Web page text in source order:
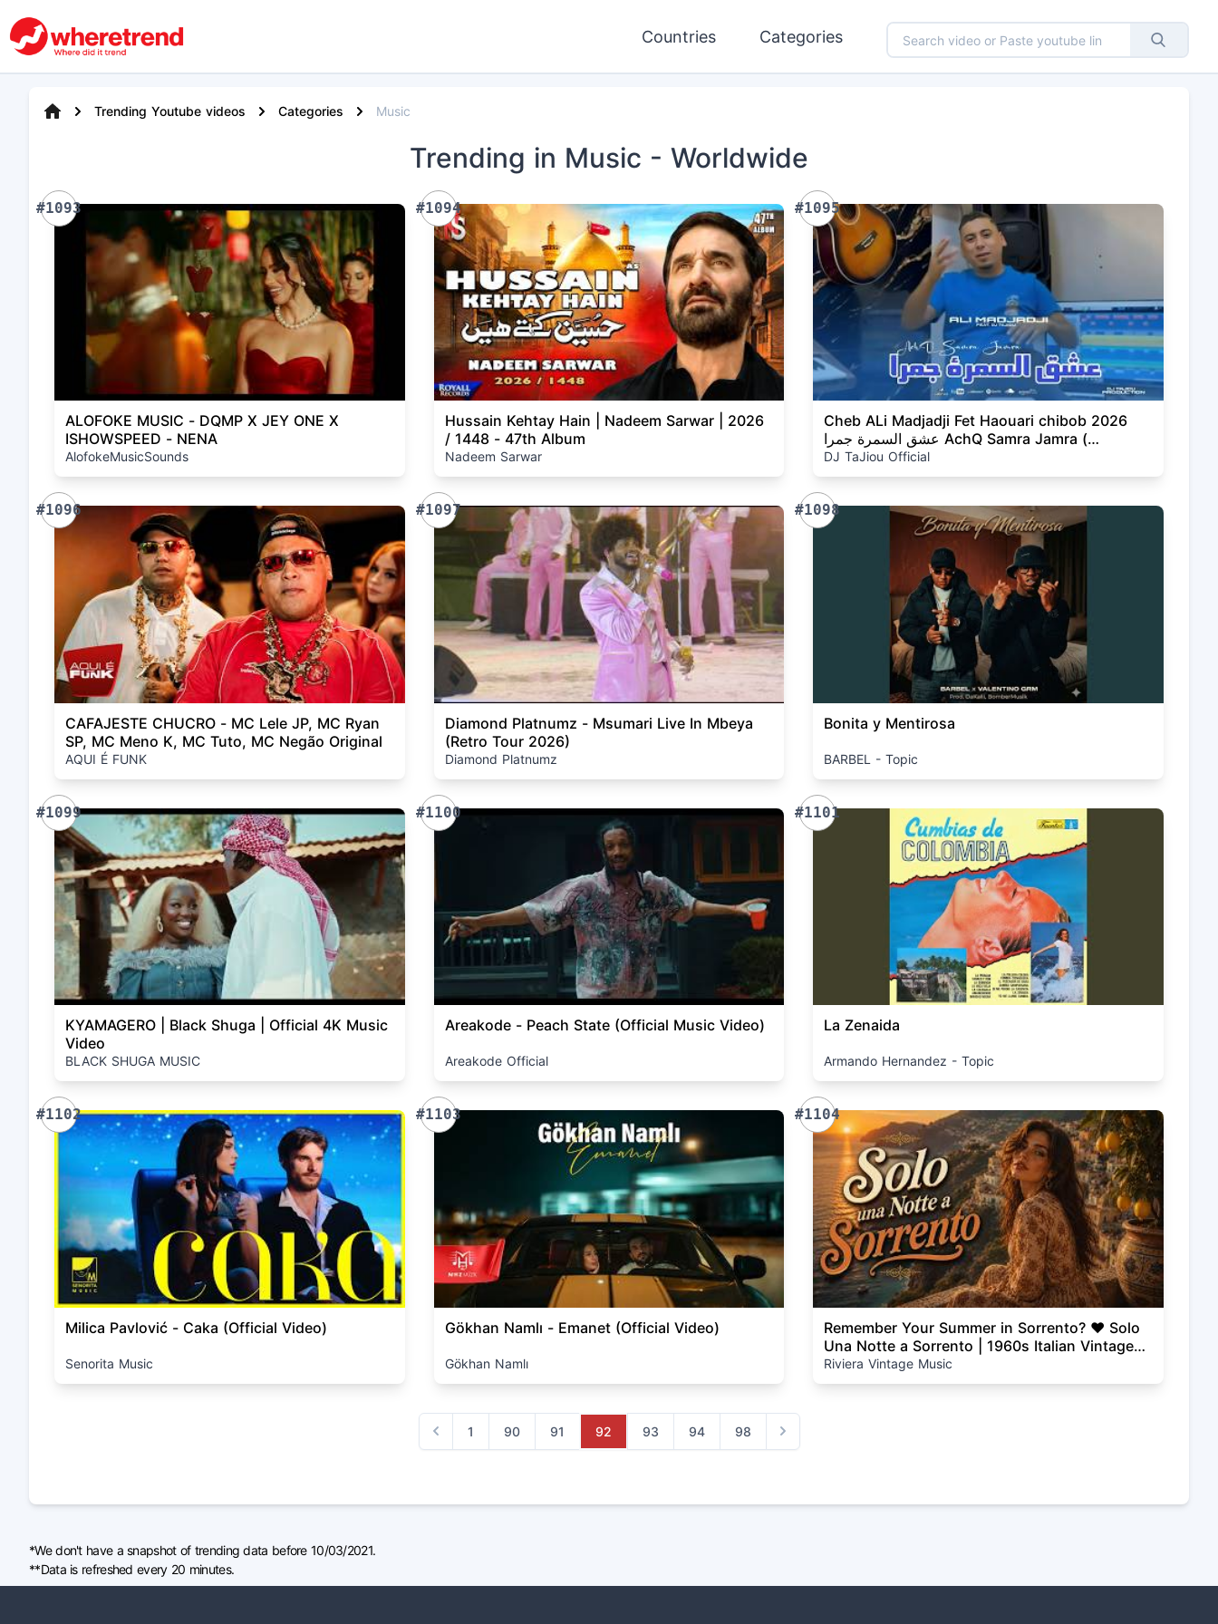
Countries Categories
Trending Youtube videos Categories Music
Trending in Music - Worldwide
#1093
ALOFOKE MUSIC - DQMP X JEY ONE X
ISHOWSPEED - NENA
AlofokeMusicSounds
#1094
Hussain Kehtay Hain | Nadeem Sarwar | 2026
/ 1448 - 47th Album
Nadeem Sarwar
#1095
Cheb ALi Madjadji Fet Haouari chibob 2026
عشق السمرة جمرا AchQ Samra Jamra (
OFFICIEL CLIP musique)
DJ TaJiou Official
#1096
CAFAJESTE CHUCRO - MC Lele JP, MC Ryan
SP, MC Meno K, MC Tuto, MC Negão Original
AQUI É FUNK
#1097
Diamond Platnumz - Msumari Live In Mbeya
(Retro Tour 2026)
Diamond Platnumz
#1098
Bonita y Mentirosa
BARBEL - Topic
#1099
KYAMAGERO | Black Shuga | Official 4K Music
Video
BLACK SHUGA MUSIC
#1100
Areakode - Peach State (Official Music Video)
Areakode Official
#1101
La Zenaida
Armando Hernandez - Topic
#1102
Milica Pavlović - Caka (Official Video)
Senorita Music
#1103
Gökhan Namlı - Emanet (Official Video)
Gökhan Namlı
#1104
Remember Your Summer in Sorrento? ❤️ Solo
Una Notte a Sorrento | 1960s Italian Vintage
Love Song
Riviera Vintage Music
Previous
1 90 91 92 93 94 98
Next
*We don't have a snapshot of trending data before 10/03/2021.
**Data is refreshed every 20 minutes.